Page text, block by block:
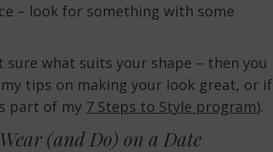
– look for something with some
what suits your shape – then you
tips on making your look great, or if
part of my 7 Steps to Style program).
(and Do) on a Date